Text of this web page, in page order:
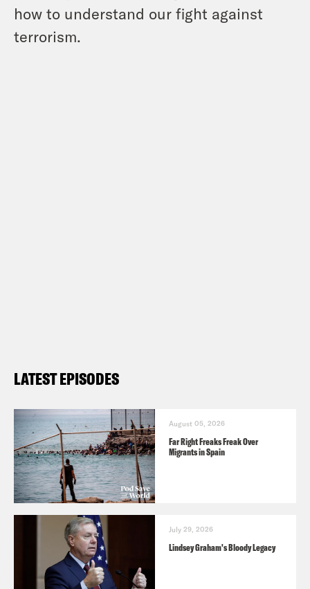
how to understand our fight against
terrorism.
LATEST EPISODES
August 05, 2026
Far Right Freaks Freak Over
Migrants in Spain
July 29, 2026
Lindsey Graham's Bloody Legacy